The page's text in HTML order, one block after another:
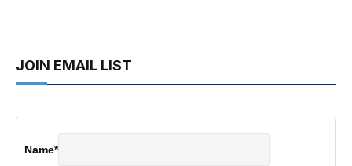
JOIN EMAIL LIST
Name*